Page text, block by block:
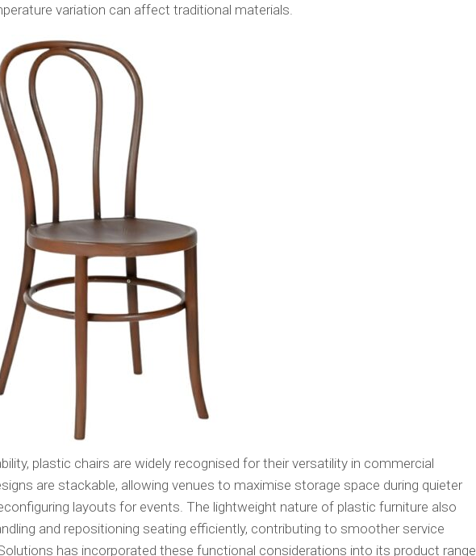
variation can affect traditional materials.
plastic chairs are widely recognised for their versatility in commercial
are stackable, allowing venues to maximise storage space during quieter
layouts for events. The lightweight nature of plastic furniture also
and repositioning seating efficiently, contributing to smoother service
has incorporated these functional considerations into its product range